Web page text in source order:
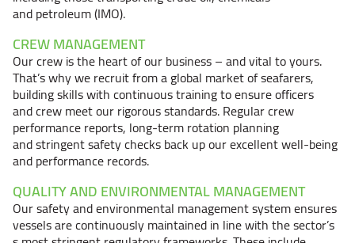
and petroleum (IMO).
CREW MANAGEMENT
Our crew is the heart of ourbusiness – andvital to yours.
That’s why we recruit from a global market of seafarers,
building skills with continuous training to ensure officers
and crew meet our rigorous standards. Regular crew
performance reports, long-term rotation planning
and stringent safety checks back up our excellent well-being
and performance records.
QUALITY AND ENVIRONMENTAL MANAGEMENT
Our safety and environmental management system ensures
vessels are continuously maintained in line with the sector’s